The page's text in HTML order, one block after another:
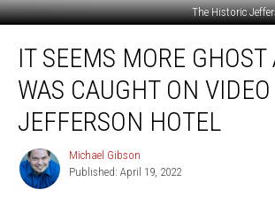
The Historic
Seems
More
Ghost
Activity
was
Caught
Video
IT SEEMS MORE
WAS CAUGHT ON
JEFFERSON HOTEL
Michael
Gibson
Michael Gibson
Published: April 19, 2022